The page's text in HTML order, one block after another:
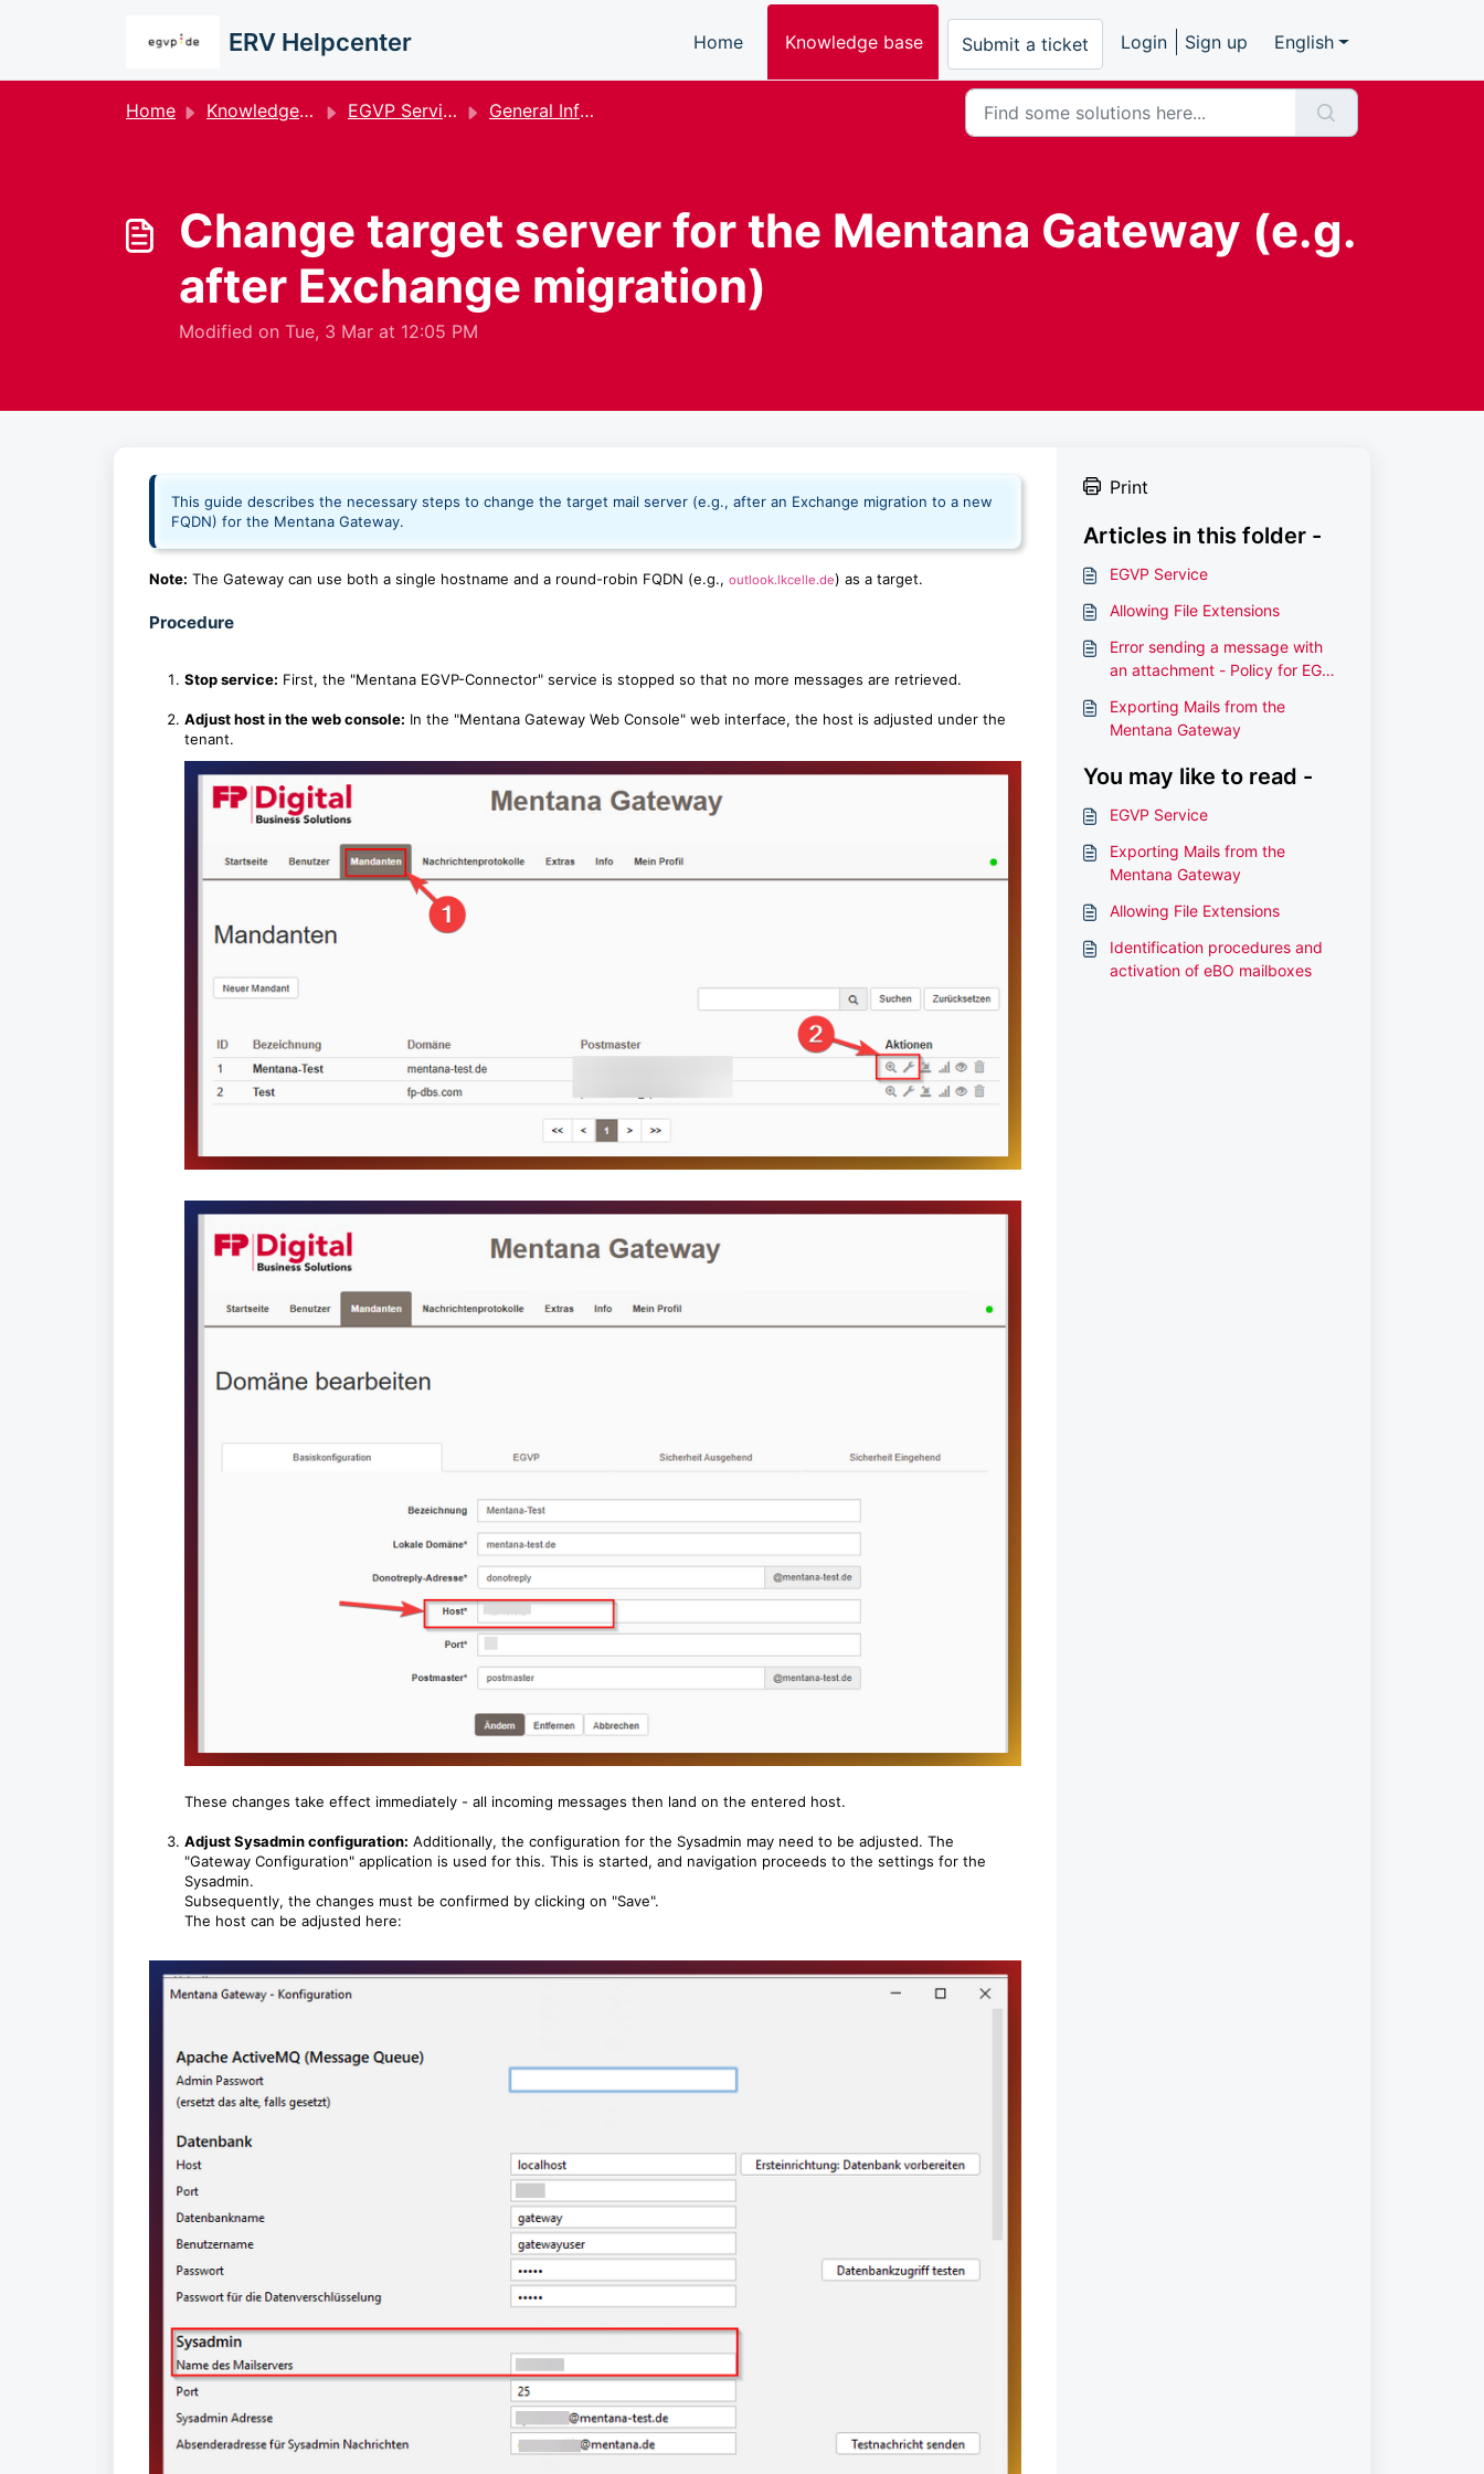
ERV Helpcenter Home Knowledge base Submit a ticket Login Sign up English
Home Knowledge base EGVP Service General Information and FAQ
Change target server for the Mentana Gateway (e.g.
after Exchange migration)
Modified on Tue, 3 Mar at 12:05 PM
This guide describes the necessary steps to change the target mail server (e.g., after an Exchange migration to a new
FQDN) for the Mentana Gateway.
Note: The Gateway can use both a single hostname and a round-robin FQDN (e.g., outlook.lkcelle.de) as a target.
Procedure
Stop service: First, the "Mentana EGVP-Connector" service is stopped so that no more messages are retrieved.
Adjust host in the web console: In the "Mentana Gateway Web Console" web interface, the host is adjusted under the
tenant.
These changes take effect immediately - all incoming messages then land on the entered host.
Adjust Sysadmin configuration: Additionally, the configuration for the Sysadmin may need to be adjusted. The
"Gateway Configuration" application is used for this. This is started, and navigation proceeds to the settings for the
Sysadmin.
Subsequently, the changes must be confirmed by clicking on "Save".
The host can be adjusted here:
Print
Articles in this folder -
EGVP Service
Allowing File Extensions
Error sending a message with
an attachment - Policy for EGVP
Exporting Mails from the
Mentana Gateway
You may like to read -
EGVP Service
Exporting Mails from the
Mentana Gateway
Allowing File Extensions
Identification procedures and
activation of eBO mailboxes